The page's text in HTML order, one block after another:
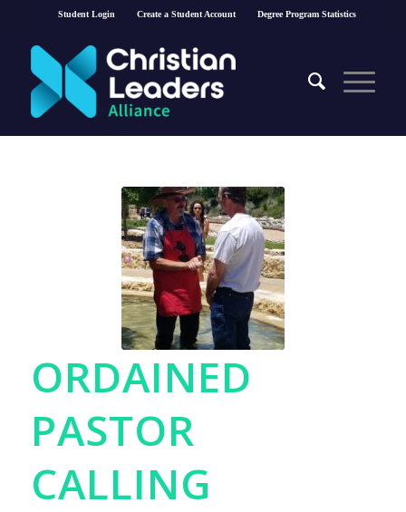
Student Login Create a Student Account Degree Program Statistics
ORDAINED
PASTOR
CALLING